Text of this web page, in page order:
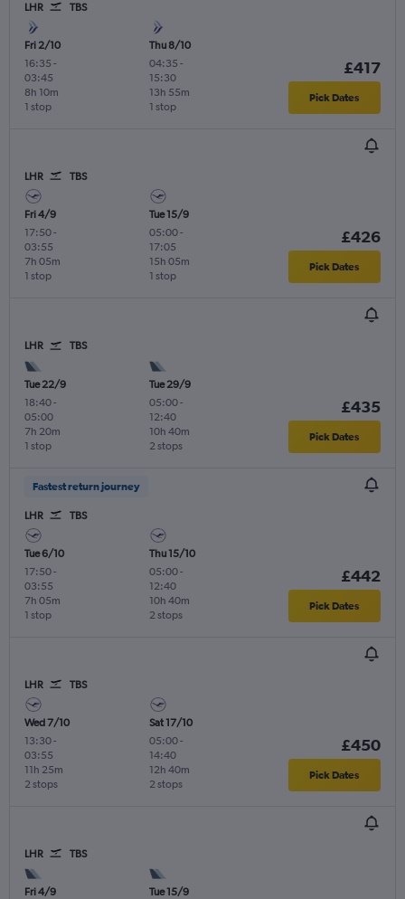
LHR TBS
Fri 2/10
16:35 -
03:45
1 stop
8h 10m
Thu 8/10
04:35 -
15:30
1 stop
13h 55m
£417
Pick Dates
LHR TBS
Fri 4/9
17:50-
03:55
1 stop
7h 05m
Tue 15/9
05:00-
17:05
1 stop
15h 05m
£426
Pick Dates
LHR TBS
Tue 22/9
18:40-
05:00
1 stop
7h 20m
Tue 29/9
05:00-
12:40
2 stops
10h 40m
£435
Pick Dates
Fastest return journey
LHR TBS
Tue 6/10
17:50-
03:55
1 stop
7h 05m
Thu 15/10
05:00-
12:40
2 stops
10h 40m
£442
Pick Dates
LHR TBS
Wed 7/10
13:30-
03:55
2 stops
11h 25m
Sat 17/10
05:00-
14:40
2 stops
12h 40m
£450
Pick Dates
LHR TBS
Fri 4/9
Tue 15/9